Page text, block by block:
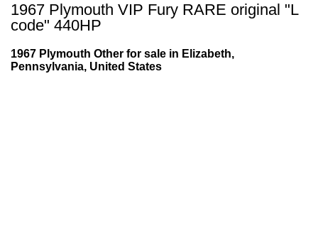
1967 Plymouth VIP Fury RARE original "L
code" 440HP
1967 Plymouth Other for sale in Elizabeth,
Pennsylvania, United States